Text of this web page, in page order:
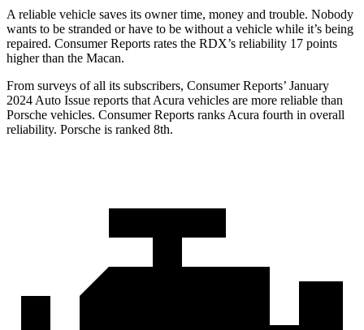
A reliable vehicle saves its owner time, money and trouble. Nobody
wants to be stranded or have to be without a vehicle while it’s being
repaired. Consumer Reports rates the RDX’s reliability 17 points
higher than the Macan.
From surveys of all its subscribers, Consumer Reports’ January
2024 Auto Issue reports that Acura vehicles are more reliable than
Porsche vehicles. Consumer Reports ranks Acura fourth in overall
reliability. Porsche is ranked 8th.